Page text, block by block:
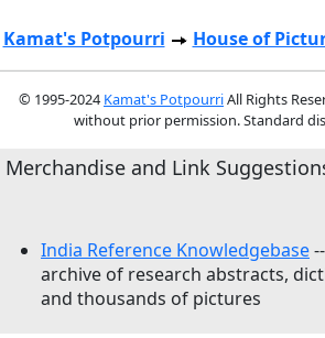
Kamat's Potpourri House of
© 1995-2024 Kamat's PotpourriAll Rights
without prior permission. Standard
Merchandise and Link
India Reference Knowledgebase
archive of research abstracts,
and thousands of pictures